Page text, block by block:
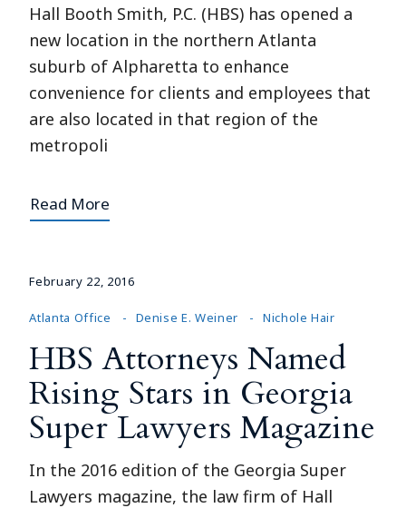
Hall Booth Smith, P.C. (HBS) has opened a
new location in the northern Atlanta
suburb of Alpharetta to enhance
convenience for clients and employees that
are also located in that region of the
metropoli
Read More
February 22, 2016
Atlanta Office Denise E. Weiner Nichole Hair
HBS Attorneys Named
Rising Stars in Georgia
Super Lawyers Magazine
In the 2016 edition of the Georgia Super
Lawyers magazine, the law firm of Hall